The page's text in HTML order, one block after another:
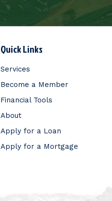
Quick Links
Services
Become a Member
Financial Tools
About
Apply for a Loan
Apply for a Mortgage